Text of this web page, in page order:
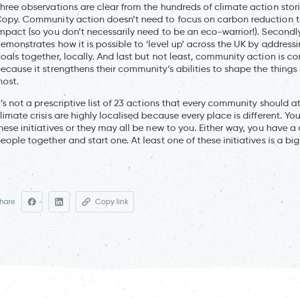
observations are clear from the hundreds of climate action
Community action doesn’t need to focus on carbon reduction
(so you don’t necessarily need to be an eco-warrior!).
how it is possible to ‘level up’ across the UK by
together, locally. And last but not least, community action is
it strengthens their community’s abilities to shape the
not a prescriptive list of 23 actions that every community should
crisis are highly localised because every place is different.
initiatives or they may all be new to you. Either way, you have
together and start one. At least one of these initiatives is a
Copy link